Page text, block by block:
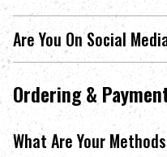
Are You On Social
Ordering &
What Are Your